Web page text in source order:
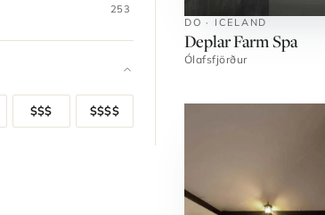
253
$$$ $$$$
DO · ICELAND
Deplar Farm Spa
Ólafsfjörður